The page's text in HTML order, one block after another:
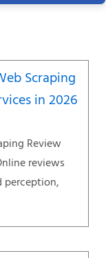
Scraping
in 2026
Review
reviews
perception,
Page